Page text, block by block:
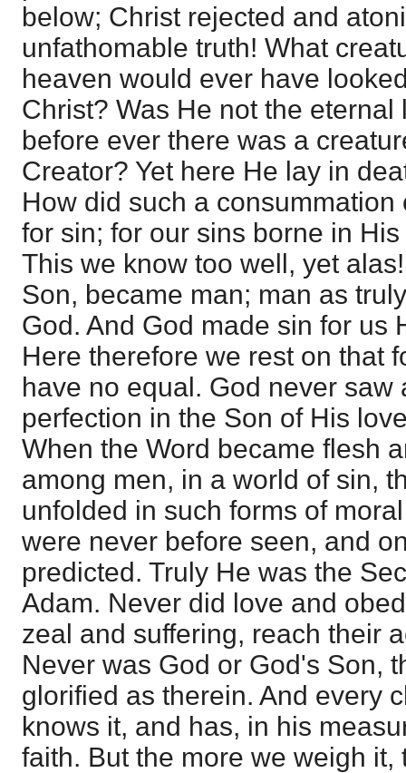
below; Christ rejected and
unfathomable truth! What
heaven would ever have
Christ? Was He not the eternal
before ever there was a
Creator? Yet here He lay in
How did such a
for sin; for our sins borne in
This we know too well, yet
Son, became man; man as
God. And God made sin for us
Here therefore we rest on that
have no equal. God never saw
perfection in the Son of His
When the Word became flesh
among men, in a world of sin,
unfolded in such forms of
were never before seen, and
predicted. Truly He was the
Adam. Never did love and
zeal and suffering, reach their
Never was God or God's Son,
glorified as therein. And every
knows it, and has, in his
faith. But the more we weigh it,